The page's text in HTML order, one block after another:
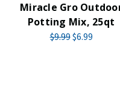
Miracle Gro
Potting Mix, 25qt
$9.99$6.99